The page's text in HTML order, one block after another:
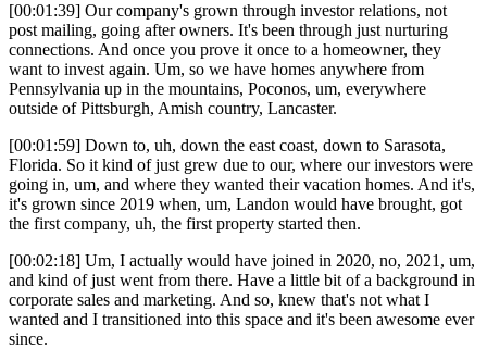
[00:01:39] Our company's grown through investor relations, not
post mailing, going after owners. It's been through just nurturing
connections. And once you prove it once to a homeowner, they
want to invest again. Um, so we have homes anywhere from
Pennsylvania up in the mountains, Poconos, um, everywhere
outside of Pittsburgh, Amish country, Lancaster.
[00:01:59] Down to, uh, down the east coast, down to Sarasota,
Florida. So it kind of just grew due to our, where our investors were
going in, um, and where they wanted their vacation homes. And it's,
it's grown since 2019 when, um, Landon would have brought, got
the first company, uh, the first property started then.
[00:02:18] Um, I actually would have joined in 2020, no, 2021, um,
and kind of just went from there. Have a little bit of a background in
corporate sales and marketing. And so, knew that's not what I
wanted and I transitioned into this space and it's been awesome ever
since.